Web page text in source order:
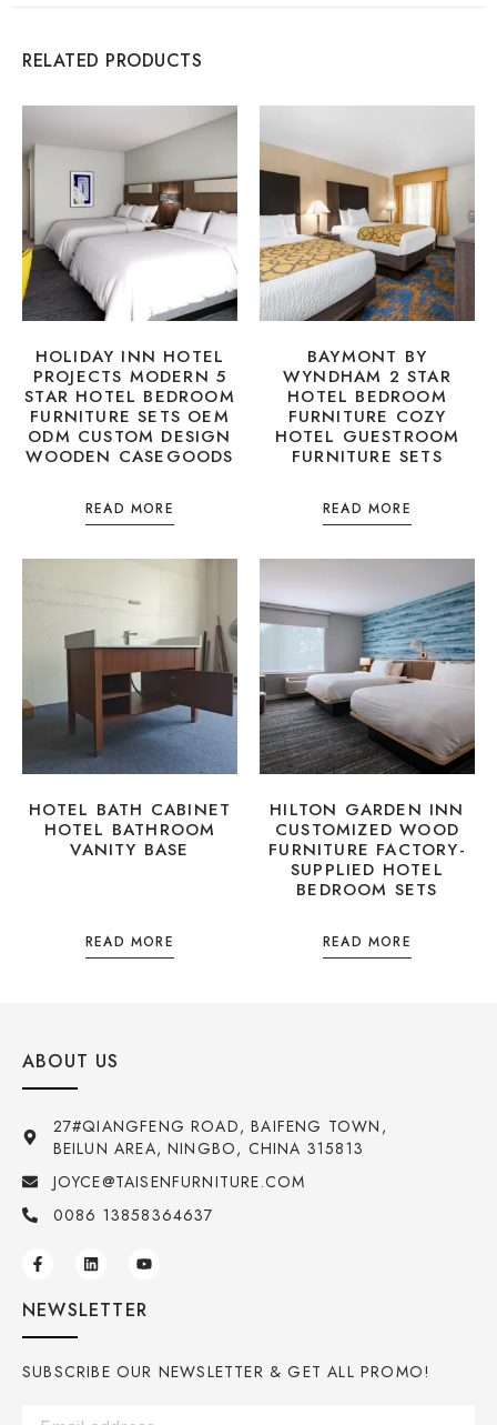
RELATED PRODUCTS
HOLIDAY INN HOTEL
PROJECTS MODERN 5
STAR HOTEL BEDROOM
FURNITURE SETS OEM
ODM CUSTOM DESIGN
WOODEN CASEGOODS
READ MORE
BAYMONT BY
WYNDHAM 2 STAR
HOTEL BEDROOM
FURNITURE COZY
HOTEL GUESTROOM
FURNITURE SETS
READ MORE
HOTEL BATH CABINET
HOTEL BATHROOM
VANITY BASE
READ MORE
HILTON GARDEN INN
CUSTOMIZED WOOD
FURNITURE FACTORY-
SUPPLIED HOTEL
BEDROOM SETS
READ MORE
ABOUT US
27#QIANGFENG ROAD, BAIFENG TOWN,
BEILUN AREA, NINGBO, CHINA 315813
JOYCE@TAISENFURNITURE.COM
0086 13858364637
NEWSLETTER
SUBSCRIBE OUR NEWSLETTER & GET ALL PROMO!